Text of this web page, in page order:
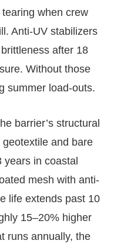
when crew
Anti-UV stabilizers
after 18
Without those
summer load-outs.
barrier’s structural
and bare
years in coastal
mesh with anti-
life extends past 10
15–20% higher
runs annually, the